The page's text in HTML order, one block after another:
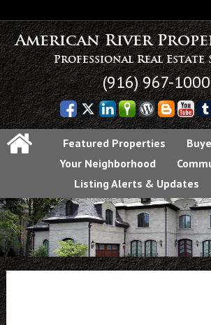
American River
Professional Real Estate
(916) 967-1000
Featured Properties
Your Neighborhood
Listing Alerts & Updates